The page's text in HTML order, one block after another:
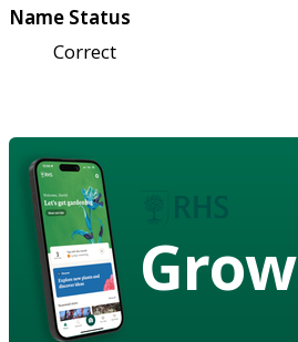
Name Status
Correct
Grow